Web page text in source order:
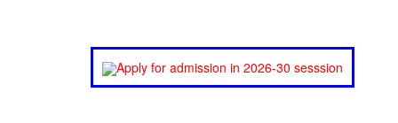
Apply for admission in 2026-30 sesssion